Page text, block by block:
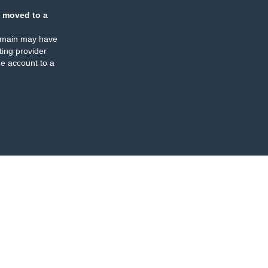
moved to a
may have
provider
account to a